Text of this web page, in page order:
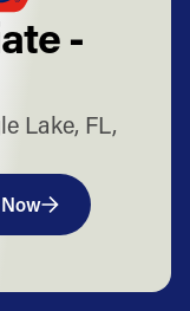
-
Lake, FL,